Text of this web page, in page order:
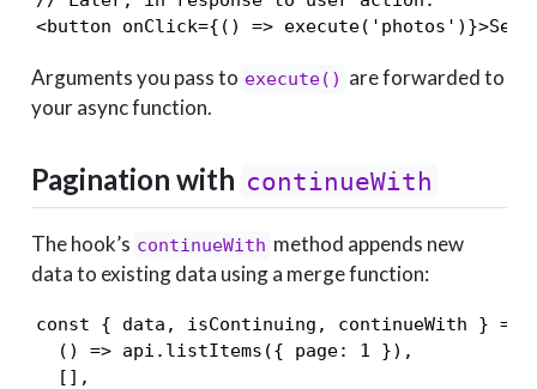
<button onClick={() =>
Arguments you pass to execute() are forwarded to
your async function.
Pagination with continueWith
The hook’s continueWith method appends new
data to existing data using a merge function:
const { data, isContinuing, continueWith } =
  () => api.listItems({ page: 1 }),
  [],